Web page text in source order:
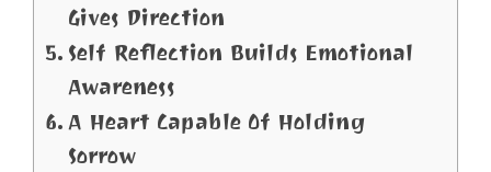
Gives Direction
Self Reflection Builds Emotional
Awareness
A Heart Capable Of Holding
Sorrow